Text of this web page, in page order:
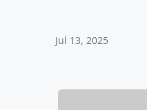
Jul 13, 2025